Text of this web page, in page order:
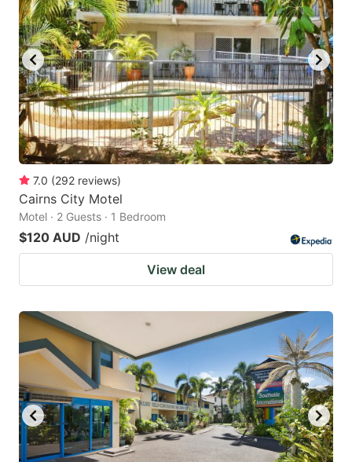
7.0 (292 reviews)
Cairns City Motel
Motel · 2 Guests · 1 Bedroom
$120 AUD /night
View deal